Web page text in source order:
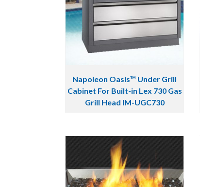
Napoleon Oasis™ Under Grill
Cabinet For Built-in Lex 730 Gas
Grill Head IM-UGC730